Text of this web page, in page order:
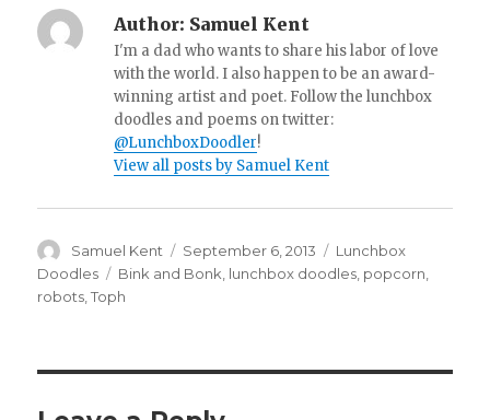
Author: Samuel Kent
I'm a dad who wants to share his labor of love
with the world. I also happen to be an award-
winning artist and poet. Follow the lunchbox
doodles and poems on twitter:
@LunchboxDoodler!
View all posts by Samuel Kent
Author
Samuel Kent
Posted
on
September 6, 2013 Categories
Lunchbox
Doodles
Tags
Bink and Bonk, lunchbox doodles, popcorn,
robots,Toph